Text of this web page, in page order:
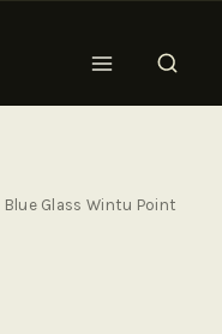
Blue Glass Wintu Point